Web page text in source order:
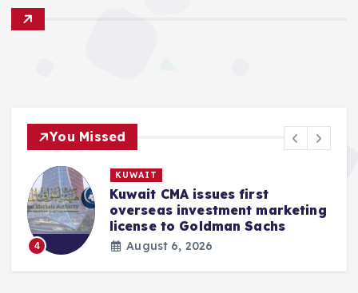
You Missed
4
KUWAIT
Kuwait CMA issues first
overseas investment marketing
license to Goldman Sachs
August 6, 2026